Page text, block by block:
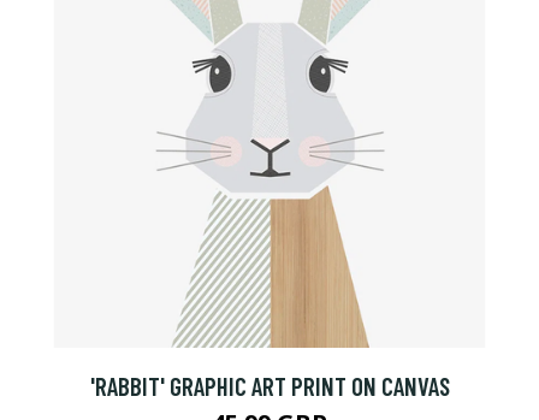
'RABBIT' GRAPHIC ART PRINT ON CANVAS